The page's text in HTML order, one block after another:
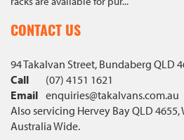
CONTACT US
94 Takalvan Street, Bundaberg QLD
Call
(07) 4151 1621
Email enquiries@takalvans.com.au
Also servicing Hervey Bay QLD
Australia Wide.